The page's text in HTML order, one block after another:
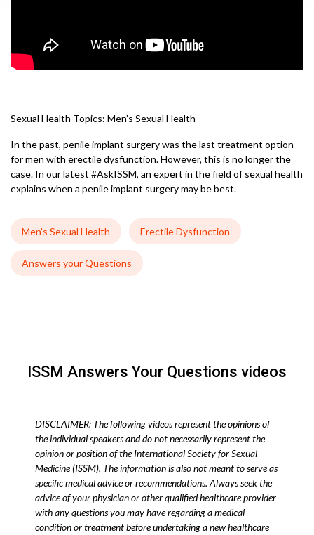
Sexual Health Topics: Men’s Sexual Health
In the past, penile implant surgery was the last treatment option
for men with erectile dysfunction. However, this is no longer the
case. In our latest #AskISSM, an expert in the field of sexual health
explains when a penile implant surgery may be best.
Men’s Sexual Health Erectile Dysfunction
Answers your Questions
ISSM Answers Your Questions videos
DISCLAIMER: The following videos represent the opinions of
the individual speakers and do not necessarily represent the
opinion or position of the International Society for Sexual
Medicine (ISSM). The information is also not meant to serve as
specific medical advice or recommendations. Always seek the
advice of your physician or other qualified healthcare provider
with any questions you may have regarding a medical
condition or treatment before undertaking a new healthcare